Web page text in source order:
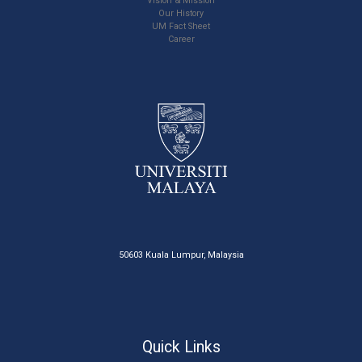
Our History
UM Fact Sheet
Career
50603 Kuala Lumpur, Malaysia
Quick Links